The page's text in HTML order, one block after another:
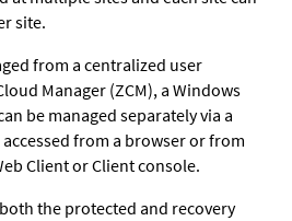
site.
from a centralized user
Manager (ZCM), a Windows
be managed separately via a
from a browser or from
Client or Client console.
the protected and recovery